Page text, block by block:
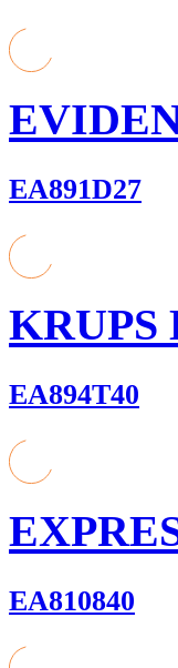
EA891D27
KRUPS
EA894T40
EA810840